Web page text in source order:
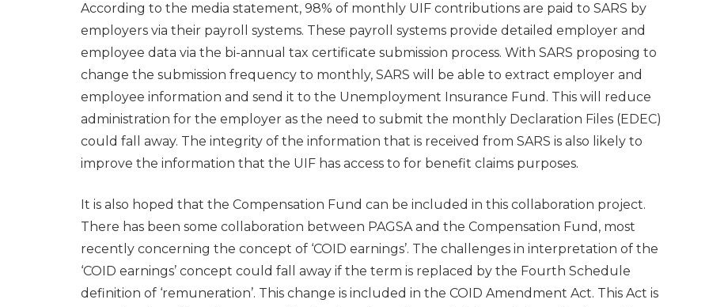
According to the media statement, 98% of monthly UIF contributions are paid to SARS by
employers via their payroll systems. These payroll systems provide detailed employer and
employee data via the bi-annual tax certificate submission process. With SARS proposing to
change the submission frequency to monthly, SARS will be able to extract employer and
employee information and send it to the Unemployment Insurance Fund. This will reduce
administration for the employer as the need to submit the monthly Declaration Files (EDEC)
could fall away. The integrity of the information that is received from SARS is also likely to
improve the information that the UIF has access to for benefit claims purposes.
It is also hoped that the Compensation Fund can be included in this collaboration project.
There has been some collaboration between PAGSA and the Compensation Fund, most
recently concerning the concept of ‘COID earnings’. The challenges in interpretation of the
‘COID earnings’ concept could fall away if the term is replaced by the Fourth Schedule
definition of ‘remuneration’. This change is included in the COID Amendment Act. This Act is